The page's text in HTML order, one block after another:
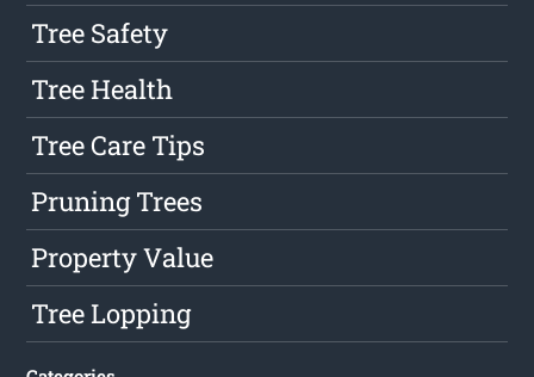
Tree Safety
Tree Health
Tree Care Tips
Pruning Trees
Property Value
Tree Lopping